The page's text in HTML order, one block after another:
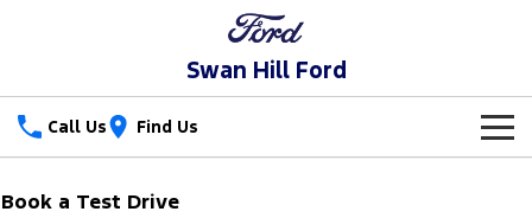
Swan Hill Ford
Call Us Find Us
Book a Test Drive